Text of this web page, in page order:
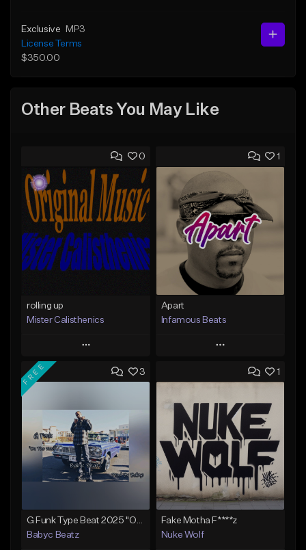
Exclusive
MP3
License Terms
$350.00
Other Beats You May Like
0
rolling up
Mister Calisthenics
Play
Add to Queue
Like Beat
From $40.00
Find similar
1
Apart
Infamous Beats
Play
Add to Queue
Like Beat
From $29.99
Find similar
3
FREE
G Funk Type Beat 2025 "On The West" (Prod By Babyc)
Babyc Beatz
1
Fake Motha F****z
Nuke Wolf